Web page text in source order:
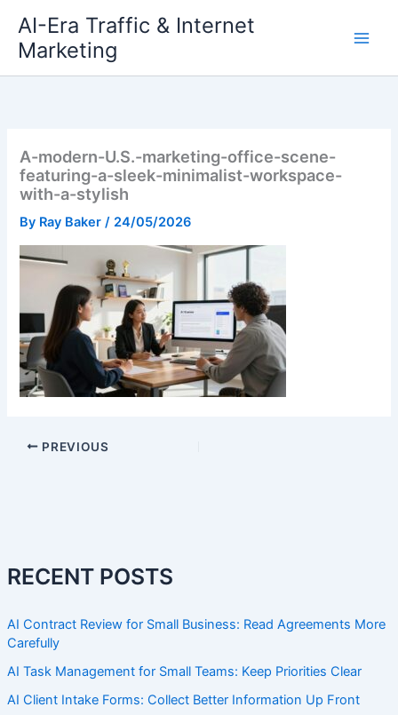
content
AI-Era Traffic & Internet
Marketing
RECENT POSTS
AI Contract Review for Small Business: Read Agreements More
Carefully
AI Task Management for Small Teams: Keep Priorities Clear
AI Client Intake Forms: Collect Better Information Up Front
A-modern-U.S.-marketing-office-scene-
featuring-a-sleek-minimalist-workspace-
with-a-stylish
By Ray Baker/ 24/05/2026
PREVIOUS